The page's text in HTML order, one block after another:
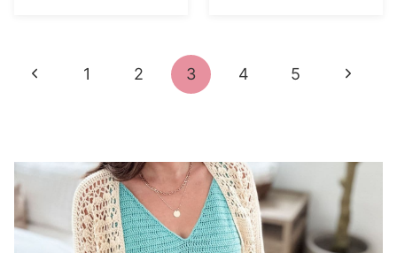
Page
Previous
1 2 3 4 5
Next